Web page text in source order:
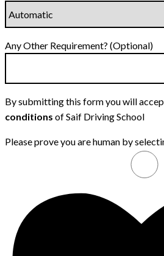
Any Other Requirement? (Optional)
By submitting this form you will
conditions of Saif Driving School
Please prove you are human by